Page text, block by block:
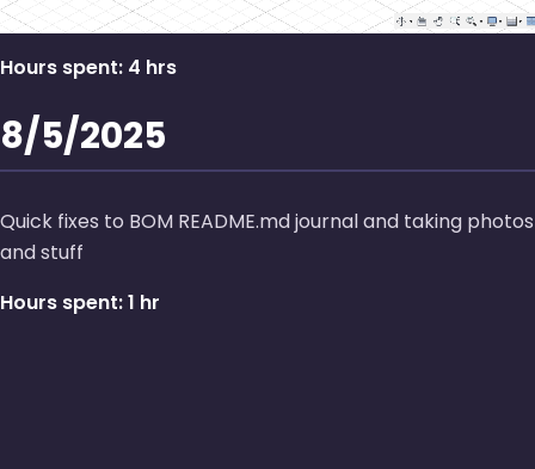
Hours spent: 4 hrs
8/5/2025
Quick fixes to BOM README.md journal and taking photos
and stuff
Hours spent: 1 hr